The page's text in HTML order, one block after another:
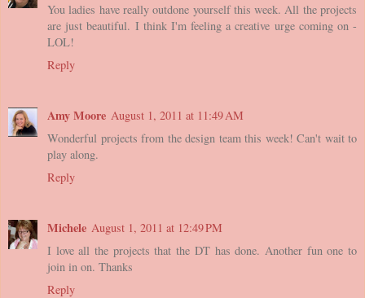
You ladies have really outdone yourself this week. All the projects
are just beautiful. I think I'm feeling a creative urge coming on -
LOL!
Reply
Amy Moore August 1, 2011 at 11:49 AM
Wonderful projects from the design team this week! Can't wait to
play along.
Reply
Michele August 1, 2011 at 12:49 PM
I love all the projects that the DT has done. Another fun one to
join in on. Thanks
Reply